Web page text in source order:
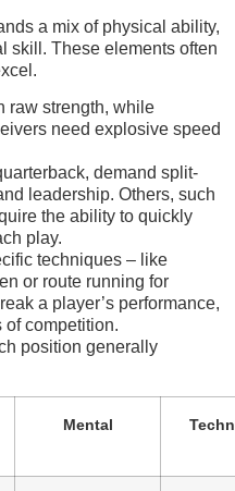
a mix of physical ability,
skill. These elements often
raw strength, while
need explosive speed
demand split-
leadership. Others, such
the ability to quickly
play.
techniques – like
or route running for
a player’s performance,
competition.
position generally
Mental